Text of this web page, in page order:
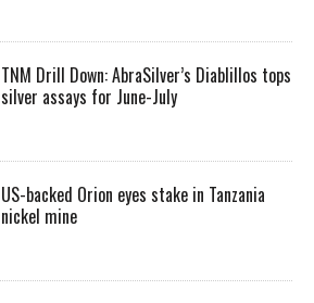
TNM Drill Down: AbraSilver’s Diablillos tops
silver assays for June-July
US-backed Orion eyes stake in Tanzania
nickel mine